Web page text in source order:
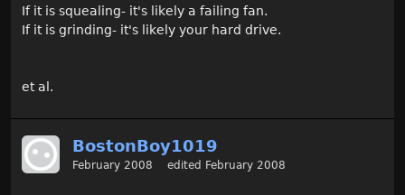
If it is squealing- it's likely a failing fan.
If it is grinding- it's likely your hard drive.
et al.
BostonBoy1019
February 2008 edited February 2008